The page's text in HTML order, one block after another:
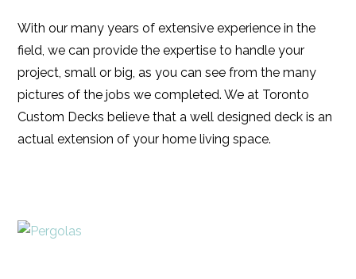
With our many years of extensive experience in the
field, we can provide the expertise to handle your
project, small or big, as you can see from the many
pictures of the jobs we completed. We at Toronto
Custom Decks believe that a well designed deck is an
actual extension of your home living space.